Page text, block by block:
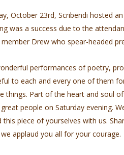
October 23rd, Scribendi hosted
was a success due to the
Drew who spear-headed
performances of poetry,
to each and every one of them
things. Part of the heart and soul
people on Saturday evening.
this piece of yourselves with us.
applaud you all for your courage.